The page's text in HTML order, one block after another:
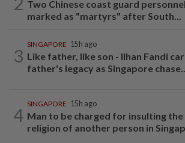
Two Chinese coast guard personnel
marked as "martyrs" after South...
3
SINGAPORE 15h ago
Like father, like son - Ilhan Fandi
father's legacy as Singapore
4
SINGAPORE 15h ago
Man to be charged for insulting the
religion of another person in